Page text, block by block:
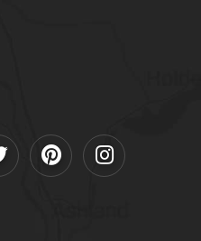
PinterestInstagram